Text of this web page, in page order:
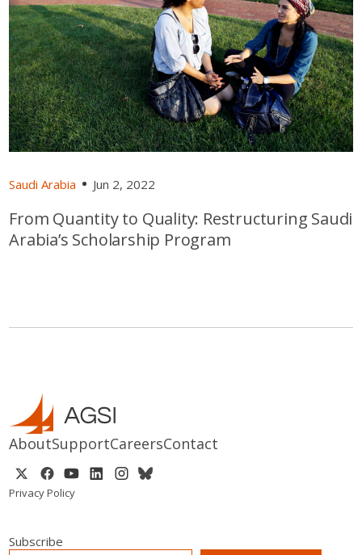
Saudi Arabia Jun 2, 2022
From Quantity to Quality: Restructuring Saudi
Arabia’s Scholarship Program
AboutSupportCareersContact
Privacy Policy
Subscribe